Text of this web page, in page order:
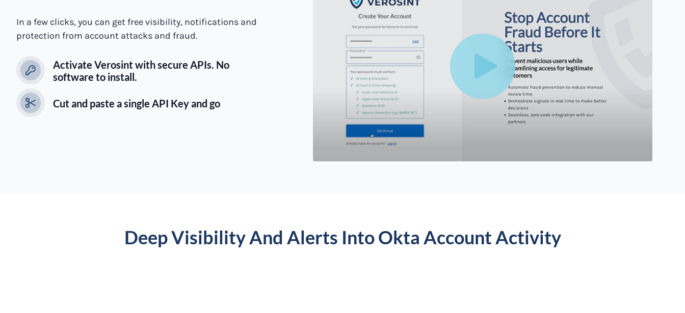
In a few clicks, you can get free visibility, notifications and
protection from account attacks and fraud.
Activate Verosint with secure APIs. No
software to install.
Cut and paste a single API Key and go
Deep Visibility And Alerts Into Okta Account Activity